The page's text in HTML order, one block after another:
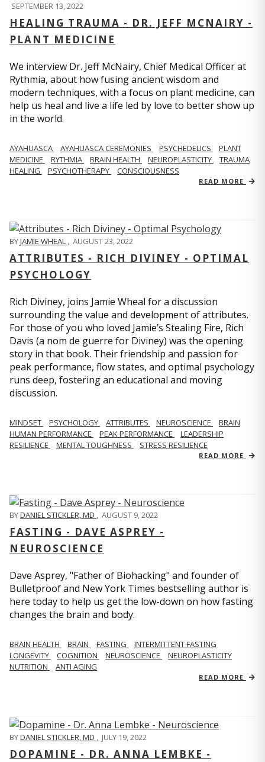
SEPTEMBER 13, 2022
HEALING TRAUMA - DR. JEFF MCNAIRY -
PLANT MEDICINE
We interview Dr. Jeff McNairy, Chief Medical Officer at
Rythmia, about how fusing ancient wisdom and
modern techniques, with a focus on plant medicine, can
help us heal and live a life led by love to better show up
in the world.
AYAHUASCA AYAHUASCA CEREMONIES PSYCHEDELICS
PLANT
MEDICINE
RYTHMIA BRAIN HEALTH NEUROPLASTICITY
TRAUMA
HEALING
PSYCHOTHERAPY CONSCIOUSNESS
READ MORE
BYJAMIE WHEAL , AUGUST 23, 2022
ATTRIBUTES - RICH DIVINEY - OPTIMAL
PSYCHOLOGY
Rich Diviney, joins Jamie Wheal for a discussion
surrounding the value and development of attributes.
For those of you who loved Jamie’s Stealing Fire, Rich
Davis (a nom de guerre for Diviney) was the opening
story in that book. Their friendship and passion for
peak performance, flow states, and optimal psychology
runs deep, fostering an educational and moving
discussion.
MINDSET PSYCHOLOGY ATTRIBUTES NEUROSCIENCE
BRAIN
HUMAN PERFORMANCE
PEAK PERFORMANCE
LEADERSHIP
RESILIENCE
MENTAL TOUGHNESS STRESS RESILIENCE
READ MORE
BYDANIEL STICKLER, MD , AUGUST 9, 2022
FASTING - DAVE ASPREY -
NEUROSCIENCE
Dave Asprey, "Father of Biohacking" and founder of
Bulletproof and New York Times bestselling author is
here today to help us get the low-down on how fasting
changes the brain and body.
BRAIN HEALTH BRAIN FASTING
INTERMITTENT FASTING
LONGEVITY
COGNITION NEUROSCIENCE
NEUROPLASTICITY
NUTRITION
ANTI AGING
READ MORE
BYDANIEL STICKLER, MD , JULY 19, 2022
DOPAMINE - DR. ANNA LEMBKE -